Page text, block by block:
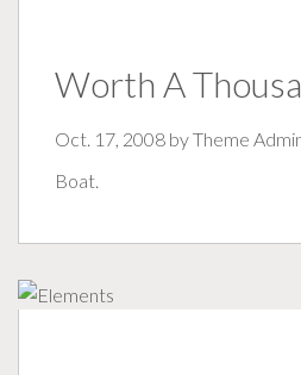
Worth A
Oct. 17, 2008 byTheme
Boat.